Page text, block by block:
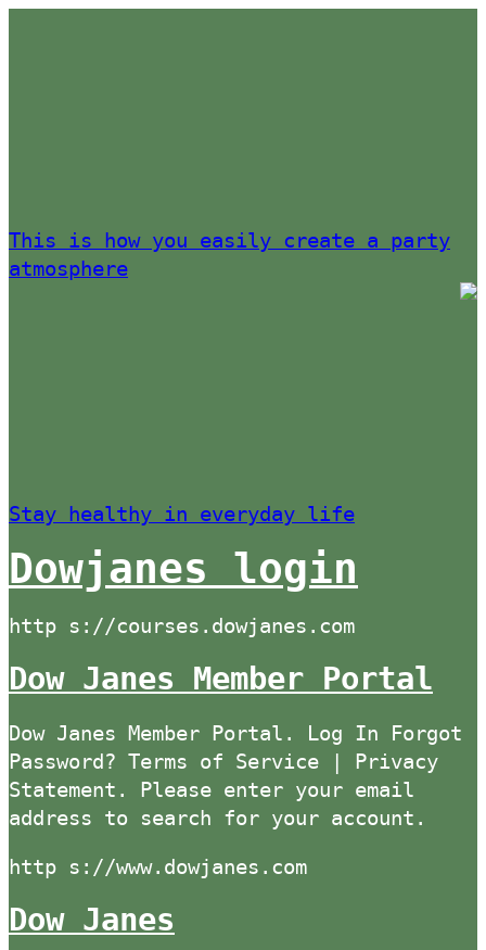
This is how you easily create a party
atmosphere
Stay healthy in everyday life
Dowjanes login
http s://courses.dowjanes.com
Dow Janes Member Portal
Dow Janes Member Portal. Log In Forgot
Password? Terms of Service | Privacy
Statement. Please enter your email
address to search for your account.
http s://www.dowjanes.com
Dow Janes